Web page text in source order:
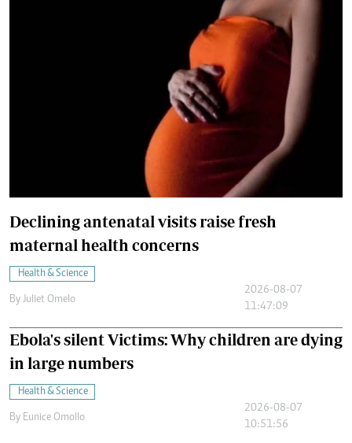
Declining antenatal visits raise fresh
maternal health concerns
Health & Science
By Juliet Omelo
2026-08-07
11:47:09
Ebola's silent Victims: Why children are dying
in large numbers
Health & Science
By Eunice Omollo
2026-08-07
10:51:56